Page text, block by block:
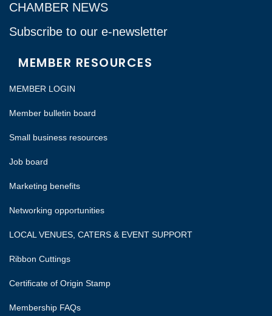
CHAMBER NEWS
Subscribe to our e-newsletter
MEMBER RESOURCES
MEMBER LOGIN
Member bulletin board
Small business resources
Job board
Marketing benefits
Networking opportunities
LOCAL VENUES, CATERS & EVENT SUPPORT
Ribbon Cuttings
Certificate of Origin Stamp
Membership FAQs